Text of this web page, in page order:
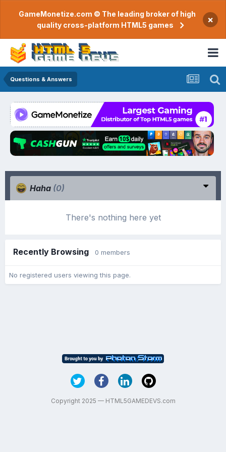
GameMonetize.com © The leading broker of high
quality cross-platform HTML5 games
×
Questions & Answers
Haha (0)
There's nothing here yet
Recently Browsing 0 members
No registered users viewing this page.
Copyright 2025 — HTML5GAMEDEVS.com